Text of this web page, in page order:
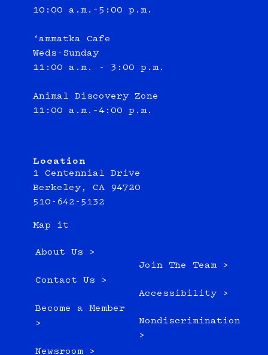
10:00 a.m.–5:00 p.m.
‘ammatka Cafe
Weds-Sunday
11:00 a.m. - 3:00 p.m.
Animal Discovery Zone
11:00 a.m.–4:00 p.m.
Location
1 Centennial Drive
Berkeley, CA 94720
510-642-5132
Map it
About Us >
Contact Us >
Become a Member
>
Newsroom >
Join The Team >
Accessibility >
Nondiscrimination
>